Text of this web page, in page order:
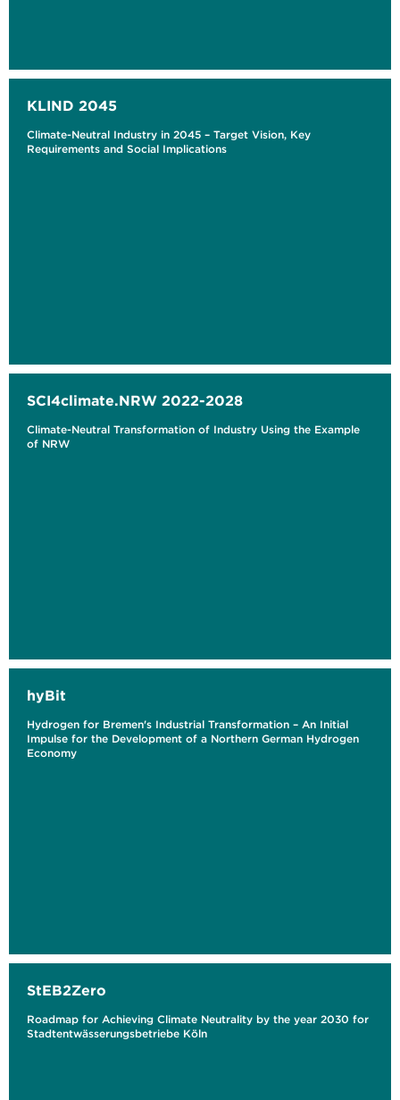
KLIND 2045
Climate-Neutral Industry in 2045 – Target Vision, Key
Requirements and Social Implications
SCI4climate.NRW 2022-2028
Climate-Neutral Transformation of Industry Using the Example
of NRW
hyBit
Hydrogen for Bremen's Industrial Transformation – An Initial
Impulse for the Development of a Northern German Hydrogen
Economy
StEB2Zero
Roadmap for Achieving Climate Neutrality by the year 2030 for
Stadtentwässerungsbetriebe Köln